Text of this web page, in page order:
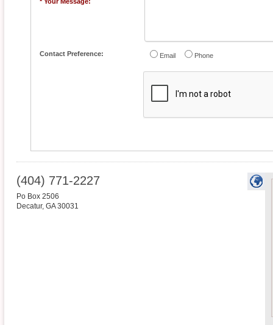
Contact Preference: Email Phone
(404) 771-2227
Po Box 2506
Decatur, GA 30031